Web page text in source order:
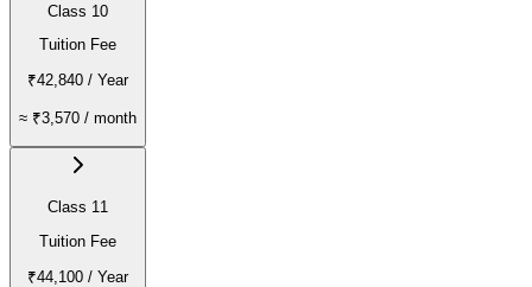
Class 10
Tuition Fee
₹42,840 / Year
≈ ₹3,570 / month
Class 11
Tuition Fee
₹44,100 / Year